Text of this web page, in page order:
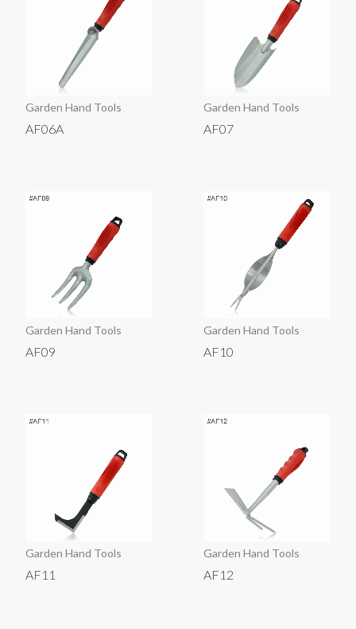
Garden Hand Tools
AF06A
Garden Hand Tools
AF07
Garden Hand Tools
AF09
Garden Hand Tools
AF10
Garden Hand Tools
AF11
Garden Hand Tools
AF12